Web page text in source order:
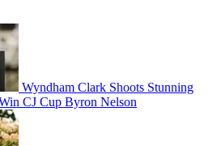
Wyndham Clark Shoots Stunning
CJ Cup Byron Nelson